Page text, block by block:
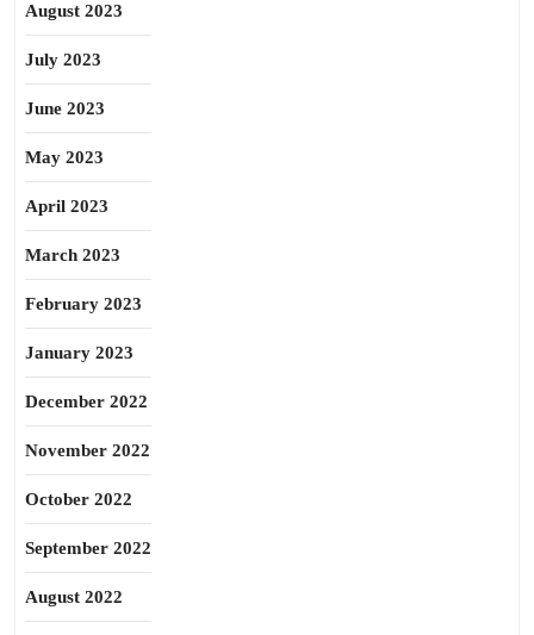
August 2023
July 2023
June 2023
May 2023
April 2023
March 2023
February 2023
January 2023
December 2022
November 2022
October 2022
September 2022
August 2022